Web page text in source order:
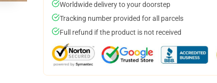
Worldwide delivery to your doorstep
Tracking number provided for all parcels
Full refund if the product is not received